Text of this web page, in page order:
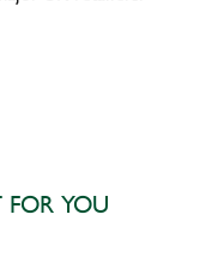
FOR YOU